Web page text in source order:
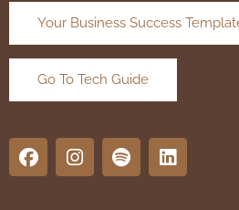
Your Business Success
Go To Tech Guide